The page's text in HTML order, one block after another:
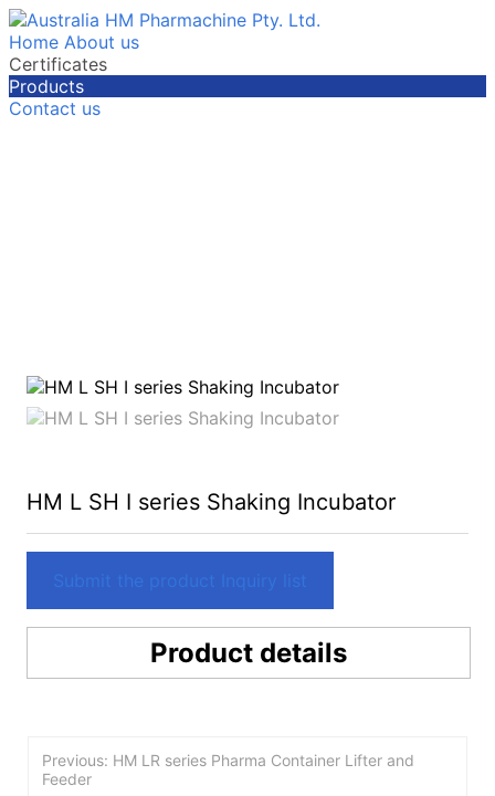
Home About us
Certificates
Products
Contact us
HM L SH I series Shaking Incubator
Submit the product Inquiry list
Product details
Previous: HM LR series Pharma Container Lifter and
Feeder